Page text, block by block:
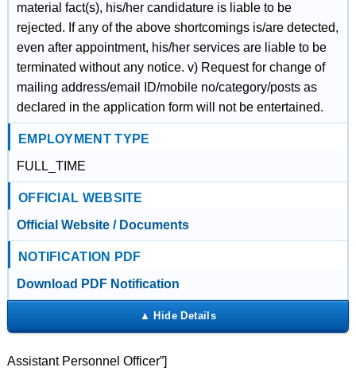
material fact(s), his/her candidature is liable to be
rejected. If any of the above shortcomings is/are detected,
even after appointment, his/her services are liable to be
terminated without any notice. v) Request for change of
mailing address/email ID/mobile no/category/posts as
declared in the application form will not be entertained.
EMPLOYMENT TYPE
FULL_TIME
OFFICIAL WEBSITE
Official Website / Documents
NOTIFICATION PDF
Download PDF Notification
Assistant Personnel Officer”]